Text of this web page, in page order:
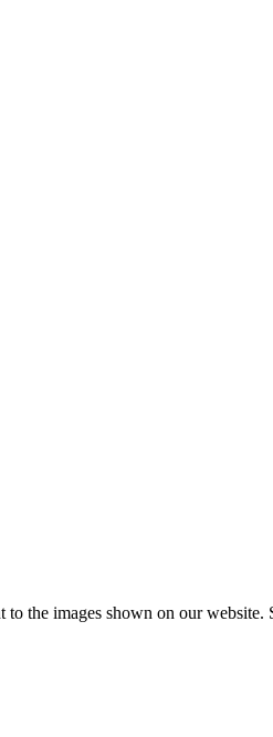
the images shown on our website.